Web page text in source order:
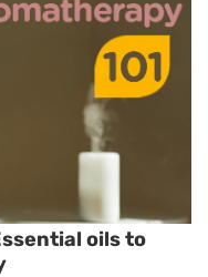
oils to